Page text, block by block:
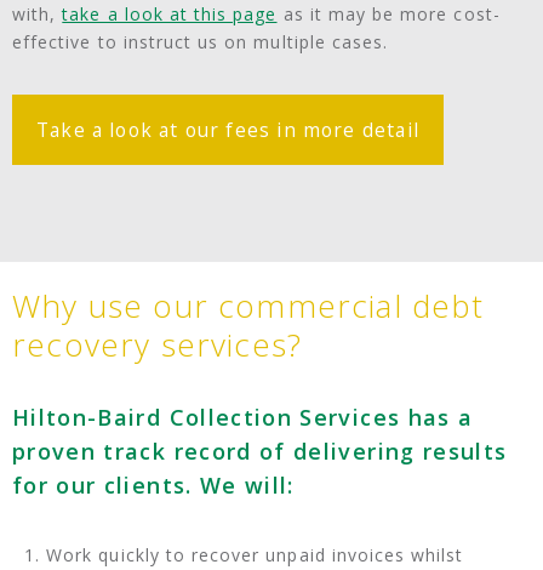
with,take a look at this page as it may be more cost-
effective to instruct us on multiple cases.
Take a look at our fees in more detail
Why use our commercial debt
recovery services?
Hilton-Baird Collection Services has a
proven track record of delivering results
for our clients. We will:
Work quickly to recover unpaid invoices whilst